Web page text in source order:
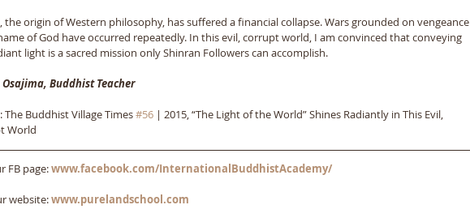
the origin of Western philosophy, has suffered a financial collapse. Wars grounded on vengeance
of God have occurred repeatedly. In this evil, corrupt world, I am convinced that conveying
light is a sacred mission only Shinran Followers can accomplish.
Buddhist Teacher
The Buddhist Village Times #56 | 2015, “The Light of the World” Shines Radiantly in This Evil,
World
FB page: www.facebook.com/InternationalBuddhistAcademy/
website: www.purelandschool.com